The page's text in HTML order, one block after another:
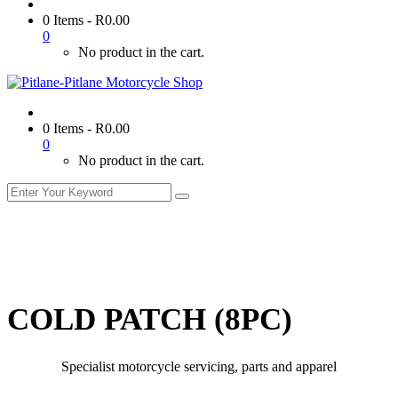
0 Items - R0.00
0
No product in the cart.
0 Items - R0.00
0
No product in the cart.
COLD PATCH (8PC)
Specialist motorcycle servicing, parts and apparel